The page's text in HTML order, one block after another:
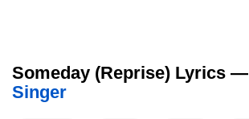
Someday (Reprise) Lyrics —
Singer